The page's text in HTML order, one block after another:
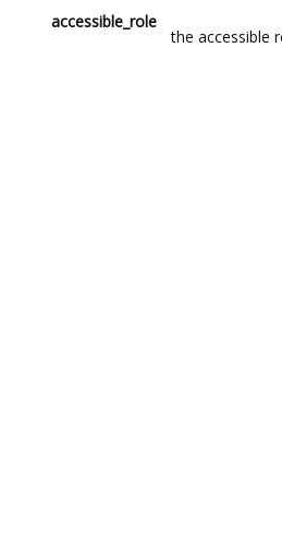
accessible_role
the accessible